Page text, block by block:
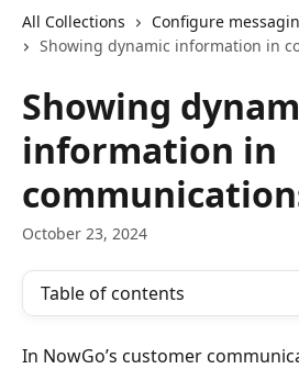
All Collections
Configure
Showing dynamic information in
Showing
information in
October 23, 2024
Table of contents
In NowGo’s customer